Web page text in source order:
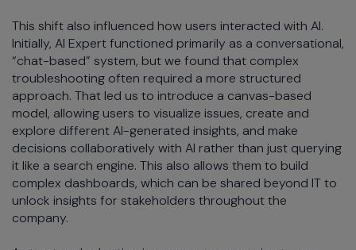
This shift also influenced how users interacted with AI.
Initially, AI Expert functioned primarily as a conversational,
“chat-based” system, but we found that complex
troubleshooting often required a more structured
approach. That led us to introduce a canvas-based
model, allowing users to visualize issues, create and
explore different AI-generated insights, and make
decisions collaboratively with AI rather than just querying
it like a search engine. This also allows them to build
complex dashboards, which can be shared beyond IT to
unlock insights for stakeholders throughout the
company.